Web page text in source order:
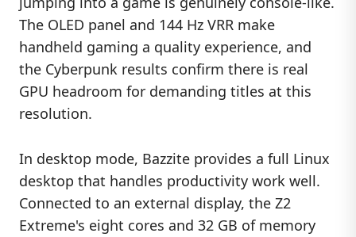
The OLED panel and 144 Hz VRR make
handheld gaming a quality experience, and
the Cyberpunk results confirm there is real
GPU headroom for demanding titles at this
resolution.
In desktop mode, Bazzite provides a full Linux
desktop that handles productivity work well.
Connected to an external display, the Z2
Extreme's eight cores and 32 GB of memory